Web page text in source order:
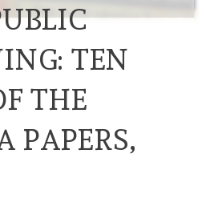
TEN
THE
PAPERS,